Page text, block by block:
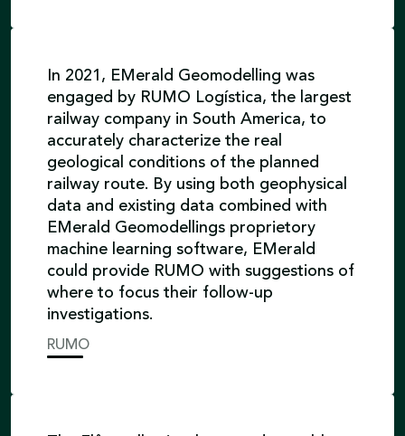
In 2021, EMerald Geomodelling was
engaged by RUMO Logística, the largest
railway company in South America, to
accurately characterize the real
geological conditions of the planned
railway route. By using both geophysical
data and existing data combined with
EMerald Geomodellings proprietory
machine learning software, EMerald
could provide RUMO with suggestions of
where to focus their follow-up
investigations.
RUMO